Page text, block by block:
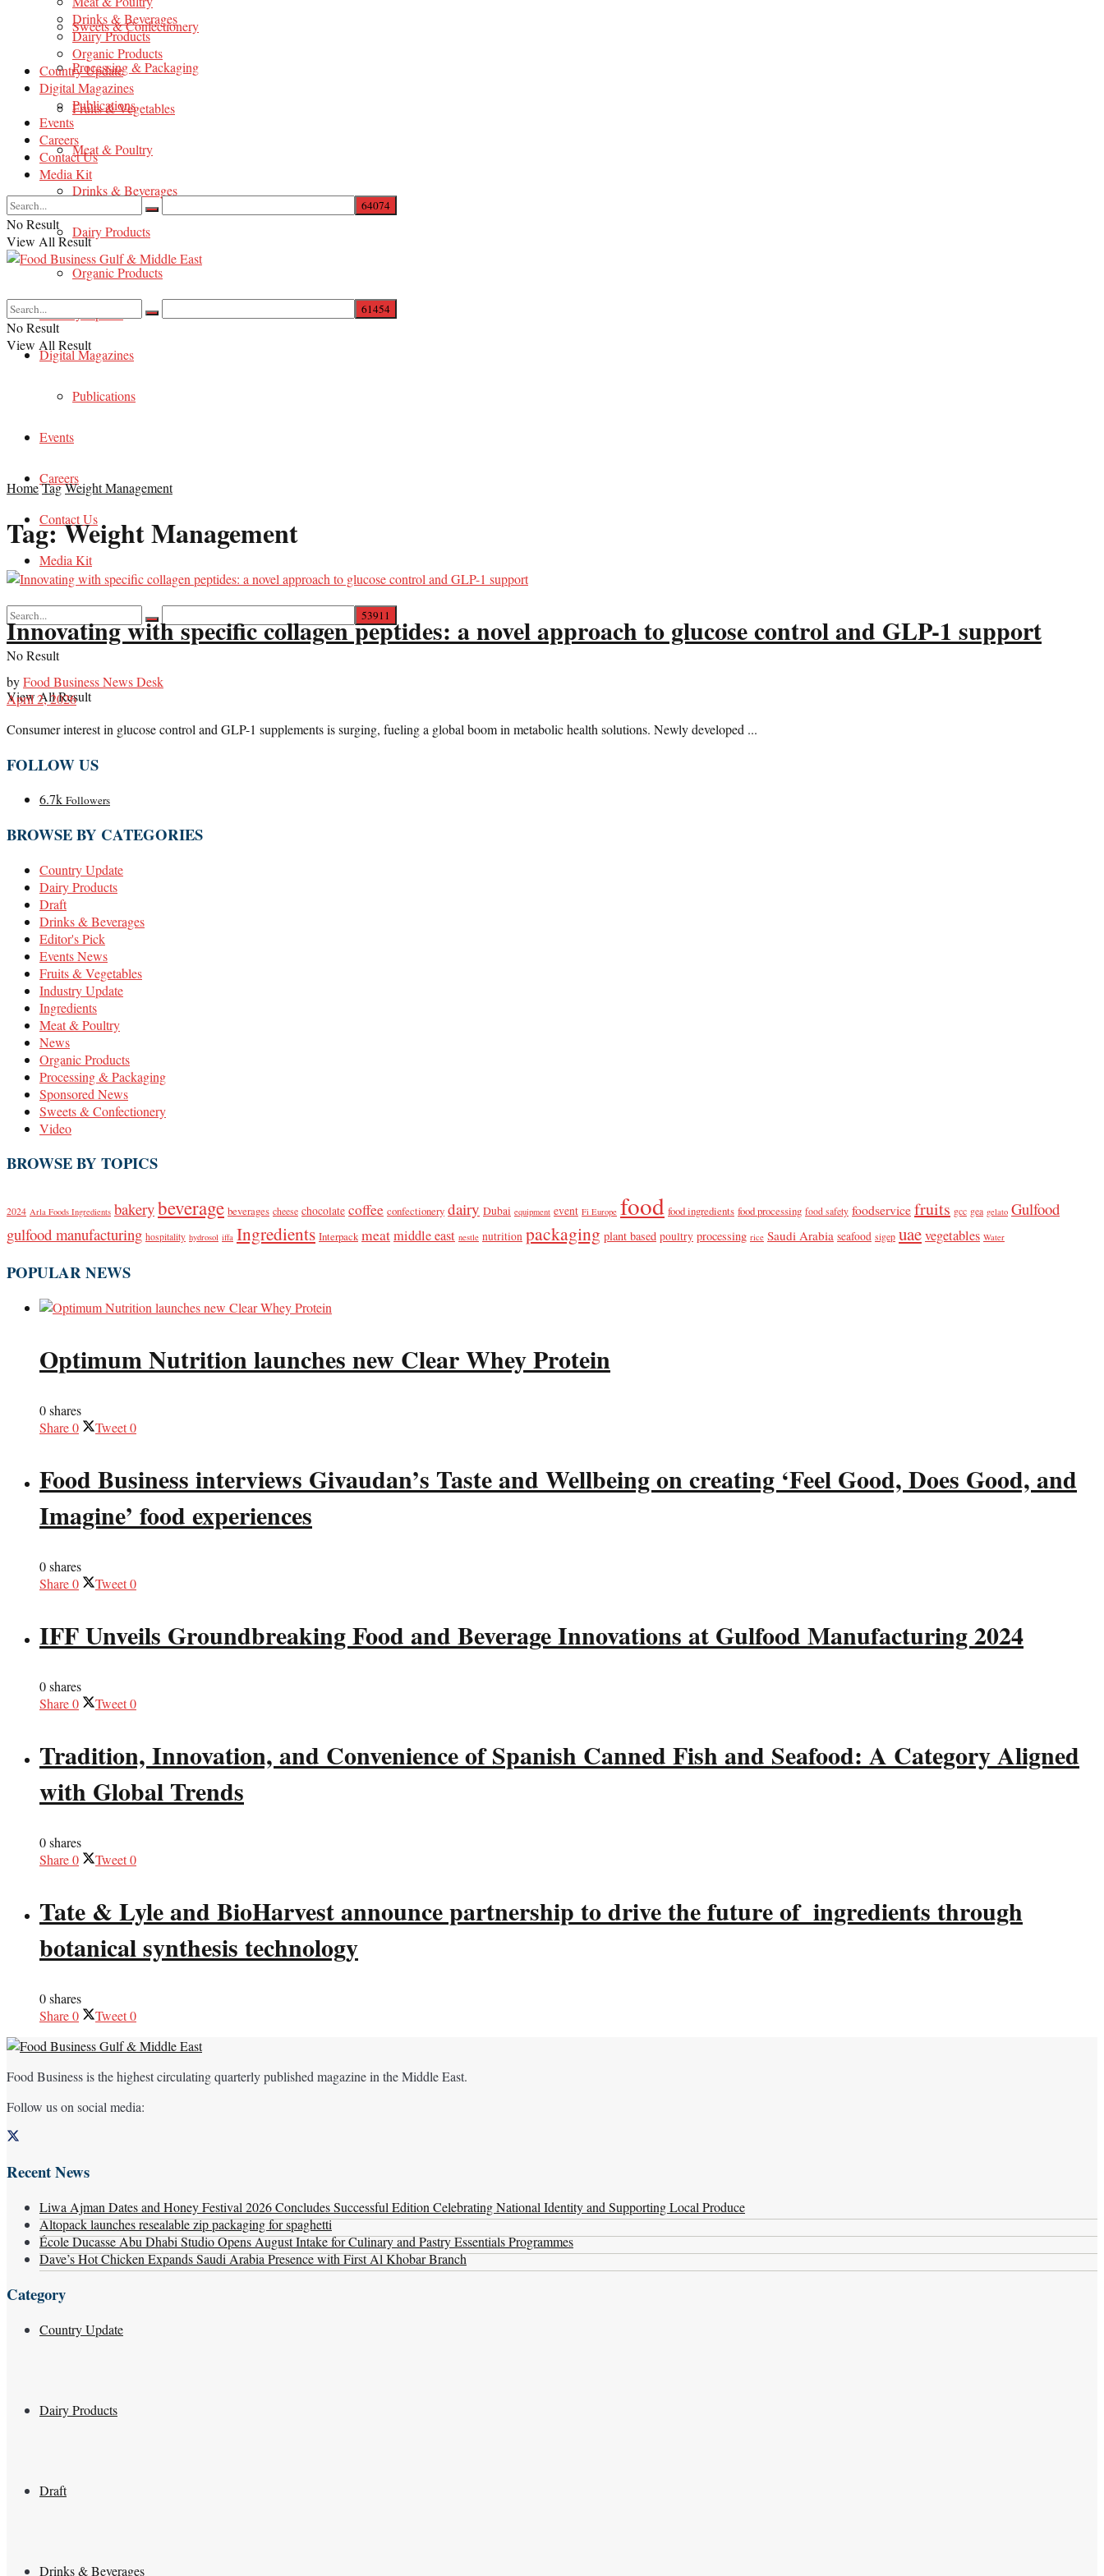
Sweets & Confectionery
Processing & Packaging
Fruits & Vegetables
Meat & Poultry
Drinks & Beverages
Dairy Products
Organic Products
Country Update
Digital Magazines
Publications
Events
Careers
Contact Us
Media Kit
No Result
View All Result
Drinks & Beverages
Dairy Products
Organic Products
Country Update
Digital Magazines
Publications
Events
Careers
Contact Us
Media Kit
No Result
View All Result
No Result
View All Result
HomeTagWeight Management
Tag:Weight Management
Innovating with specific collagen peptides: a novel approach to glucose control and GLP-1 support
byFood Business News Desk
April 2, 2026
Consumer interest in glucose control and GLP-1 supplements is surging, fueling a global boom in metabolic health solutions. Newly developed ...
FOLLOW US
6.7k Followers
BROWSE BY CATEGORIES
Country Update
Dairy Products
Draft
Drinks & Beverages
Editor's Pick
Events News
Fruits & Vegetables
Industry Update
Ingredients
Meat & Poultry
News
Organic Products
Processing & Packaging
Sponsored News
Sweets & Confectionery
Video
BROWSE BY TOPICS
2024 Arla Foods Ingredients bakerybeverage beverages cheese chocolate coffee confectionery dairy Dubai equipment event Fi Europe food food ingredients food processing food safety foodservicefruits gcc gea gelato Gulfood
gulfood manufacturing hospitality hydrosol iffa Ingredients Interpack meatmiddle east nestle nutrition packaging plant based poultry processing rice Saudi Arabia seafood sigep uaevegetables Water
POPULAR NEWS
Optimum Nutrition launches new Clear Whey Protein
0 shares
Share0 Tweet0
Food Business interviews Givaudan’s Taste and Wellbeing on creating ‘Feel Good, Does Good, and
Imagine’ food experiences
0 shares
Share0 Tweet0
IFF Unveils Groundbreaking Food and Beverage Innovations at Gulfood Manufacturing 2024
0 shares
Share0 Tweet0
Tradition, Innovation, and Convenience of Spanish Canned Fish and Seafood: A Category Aligned
with Global Trends
0 shares
Share0 Tweet0
Tate & Lyle and BioHarvest announce partnership to drive the future of ingredients through
botanical synthesis technology
0 shares
Share0 Tweet0
Food Business is the highest circulating quarterly published magazine in the Middle East.
Follow us on social media:
Recent News
Liwa Ajman Dates and Honey Festival 2026 Concludes Successful Edition Celebrating National Identity and Supporting Local Produce
Altopack launches resealable zip packaging for spaghetti
École Ducasse Abu Dhabi Studio Opens August Intake for Culinary and Pastry Essentials Programmes
Dave’s Hot Chicken Expands Saudi Arabia Presence with First Al Khobar Branch
Category
Country Update
Dairy Products
Draft
Drinks & Beverages